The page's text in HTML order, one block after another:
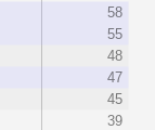
58
55
48
47
45
39